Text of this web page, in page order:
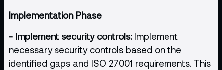
Implementation Phase
- Implement security controls:Implement
necessary security controls based on the
identified gaps and ISO 27001 requirements. This